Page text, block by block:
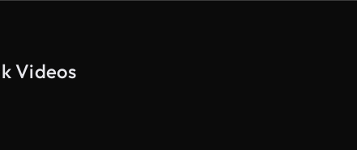
Videos